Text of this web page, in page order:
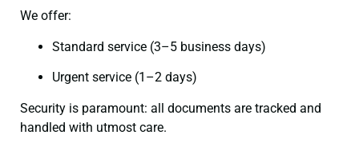
We offer:
Standard service (3–5 business days)
Urgent service (1–2 days)
Security is paramount: all documents are tracked and
handled with utmost care.